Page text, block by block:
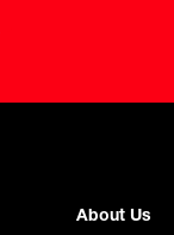
About Us